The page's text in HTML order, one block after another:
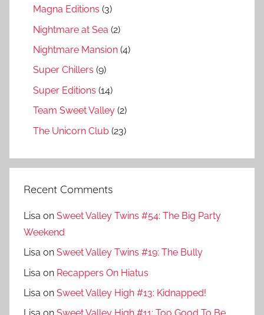
Magna Editions (3)
Nightmare at Sea (2)
Nightmare Mansion (4)
Super Chillers (9)
Super Editions (14)
Team Sweet Valley (2)
The Unicorn Club (23)
Recent Comments
Lisa on Sweet Valley Twins #54: The Big Party
Weekend
Lisa on Sweet Valley Twins #19: The Bully
Lisa on Recappers On Hiatus
Lisa on Sweet Valley High #13: Kidnapped!